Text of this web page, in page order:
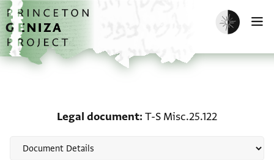
Skip to main content
home
Enable dark
Legal document T-S Misc.25.122